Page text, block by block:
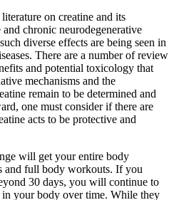
on creatine and its
chronic neurodegenerative
diverse effects are being seen in
There are a number of review
and potential toxicology that
mechanisms and the
remain to be determined and
one must consider if there are
acts to be protective and
will get your entire body
and full body workouts. If you
30 days, you will continue to
in your body over time. While they